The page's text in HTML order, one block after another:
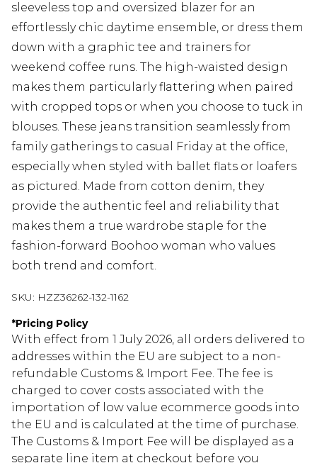
sleeveless top and oversized blazer for an
effortlessly chic daytime ensemble, or dress them
down with a graphic tee and trainers for
weekend coffee runs. The high-waisted design
makes them particularly flattering when paired
with cropped tops or when you choose to tuck in
blouses. These jeans transition seamlessly from
family gatherings to casual Friday at the office,
especially when styled with ballet flats or loafers
as pictured. Made from cotton denim, they
provide the authentic feel and reliability that
makes them a true wardrobe staple for the
fashion-forward Boohoo woman who values
both trend and comfort.
SKU: HZZ36262-132-1162
*Pricing Policy
With effect from 1 July 2026, all orders delivered to
addresses within the EU are subject to a non-
refundable Customs & Import Fee. The fee is
charged to cover costs associated with the
importation of low value ecommerce goods into
the EU and is calculated at the time of purchase.
The Customs & Import Fee will be displayed as a
separate line item at checkout before you